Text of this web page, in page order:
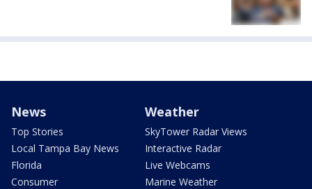
News
Top Stories
Local Tampa Bay News
Florida
Consumer
Weather
SkyTower Radar Views
Interactive Radar
Live Webcams
Marine Weather